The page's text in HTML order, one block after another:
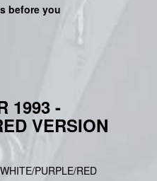
before you
1993 -
VERSION
PURPLE/RED